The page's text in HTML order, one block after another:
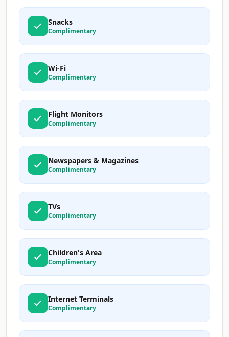
Snacks
Complimentary
Wi-Fi
Complimentary
Flight Monitors
Complimentary
Newspapers & Magazines
Complimentary
TVs
Complimentary
Children's Area
Complimentary
Internet Terminals
Complimentary